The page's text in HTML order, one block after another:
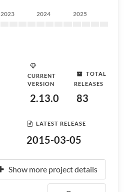
2023 2024 2025
CURRENT
VERSION
2.13.0
TOTAL
RELEASES
83
LATEST RELEASE
2015-03-05
Show more project details